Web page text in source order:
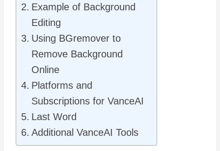
Example of Background
Editing
Using BGremover to
Remove Background
Online
Platforms and
Subscriptions for VanceAI
Last Word
Additional VanceAI Tools